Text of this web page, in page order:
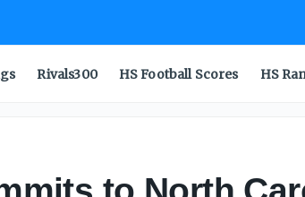
Rivals300 HS Football Scores HS